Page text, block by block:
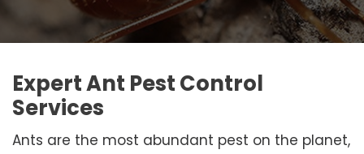
Expert Ant Pest Control
Services
Ants are the most abundant pest on the planet,